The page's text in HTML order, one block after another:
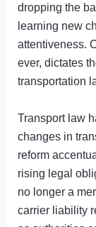
dropping the
learning new
attentiveness.
ever, dictates
transportation
Transport law
changes in
reform
rising legal
no longer a
carrier liability